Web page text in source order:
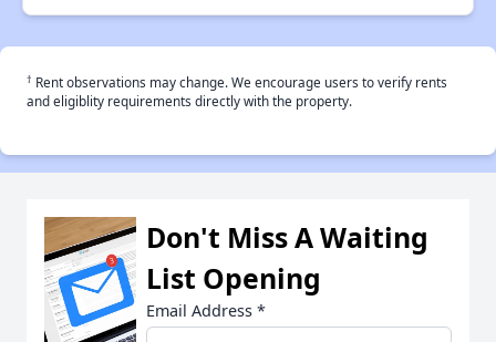
† Rent observations may change. We encourage users to verify rents
and eligiblity requirements directly with the property.
Don't Miss A Waiting
List Opening
Email Address *